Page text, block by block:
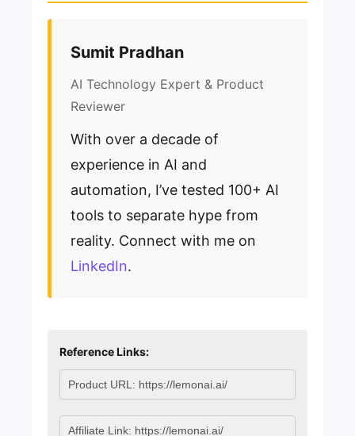
Sumit Pradhan
AI Technology Expert & Product
Reviewer
With over a decade of
experience in AI and
automation, I’ve tested 100+ AI
tools to separate hype from
reality. Connect with me on
LinkedIn.
Reference Links: